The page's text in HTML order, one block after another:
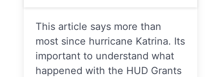
This article says more than
most since hurricane Katrina. Its
important to understand what
happened with the HUD Grants